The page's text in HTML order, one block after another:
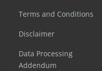
Terms and Conditions
Disclaimer
Data Processing
Addendum